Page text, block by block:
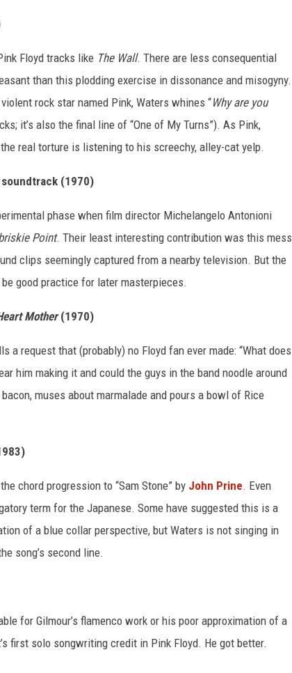
Floyd tracks like The Wall. There are less consequential
than this plodding exercise in dissonance and misogyny.
rock star named Pink, Waters whines “Why are you
it’s also the final line of “One of My Turns”). As Pink,
real torture is listening to his screechy, alley-cat yelp.
(1970)
phase when film director Michelangelo Antonioni
Point. Their least interesting contribution was this mess
clips seemingly captured from a nearby television. But the
good practice for later masterpieces.
Mother(1970)
a request that (probably) no Floyd fan ever made: “What does
him making it and could the guys in the band noodle around
muses about marmalade and pours a bowl of Rice
chord progression to “Sam Stone” by John Prine. Even
term for the Japanese. Some have suggested this is a
of a blue collar perspective, but Waters is not singing in
song’s second line.
for Gilmour’s flamenco work or his poor approximation of a
first solo songwriting credit in Pink Floyd. He got better.